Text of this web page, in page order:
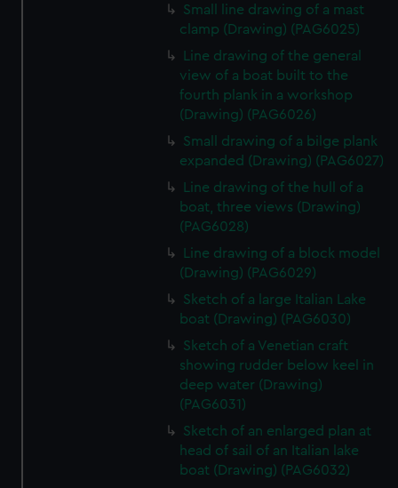
Small line drawing of a mast
clamp (Drawing) (PAG6025)
Line drawing of the general
view of a boat built to the
fourth plank in a workshop
(Drawing) (PAG6026)
Small drawing of a bilge plank
expanded (Drawing) (PAG6027)
Line drawing of the hull of a
boat, three views (Drawing)
(PAG6028)
Line drawing of a block model
(Drawing) (PAG6029)
Sketch of a large Italian Lake
boat (Drawing) (PAG6030)
Sketch of a Venetian craft
showing rudder below keel in
deep water (Drawing)
(PAG6031)
Sketch of an enlarged plan at
head of sail of an Italian lake
boat (Drawing) (PAG6032)